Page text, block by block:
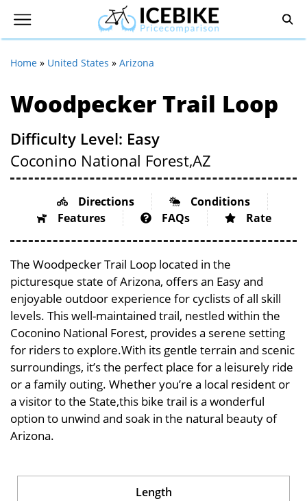
Home » United States » Arizona
Woodpecker Trail Loop
Difficulty Level: Easy
Coconino National Forest,AZ
Directions
Conditions
Features
FAQs Rate
The Woodpecker Trail Loop located in the
picturesque state of Arizona, offers an Easy and
enjoyable outdoor experience for cyclists of all skill
levels. This well-maintained trail, nestled within the
Coconino National Forest, provides a serene setting
for riders to explore.With its gentle terrain and scenic
surroundings, it’s the perfect place for a leisurely ride
or a family outing. Whether you’re a local resident or
a visitor to the State,this bike trail is a wonderful
option to unwind and soak in the natural beauty of
Arizona.
Length